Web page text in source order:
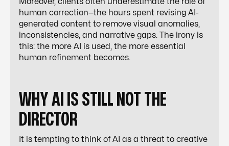
human correction—the hours spent revising AI-
generated content to remove visual anomalies,
inconsistencies, and narrative gaps. The irony is
this: the more AI is used, the more essential
human refinement becomes.
WHY AI IS STILL NOT THE
DIRECTOR
It is tempting to think of AI as a threat to creative